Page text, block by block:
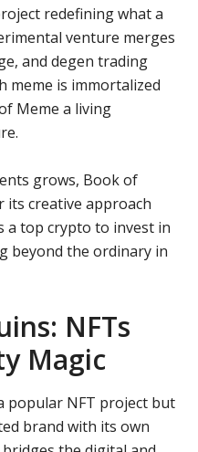
redefining what a
venture merges
and degen trading
meme is immortalized
Meme a living
grows, Book of
creative approach
a top crypto to invest in
beyond the ordinary in
NFTs
Magic
popular NFT project but
brand with its own